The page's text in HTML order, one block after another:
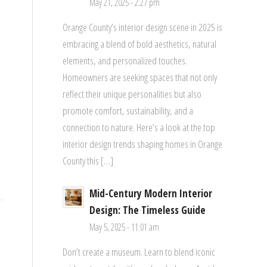
Orange County’s interior design scene in 2025 is
embracing a blend of bold aesthetics, natural
elements, and personalized touches.
Homeowners are seeking spaces that not only
reflect their unique personalities but also
promote comfort, sustainability, and a
connection to nature. Here’s a look at the top
interior design trends shaping homes in Orange
County this […]
Mid-Century Modern Interior
Design: The Timeless Guide
May 5, 2025 - 11:01 am
Don’t create a museum. Learn to blend iconic